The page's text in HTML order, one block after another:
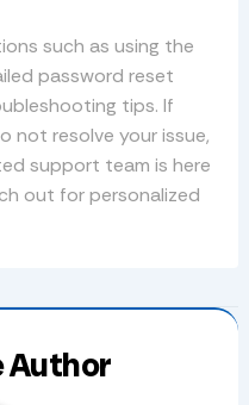
such as using the
password reset
tips. If
not resolve your issue,
support team is here
out for personalized
Author